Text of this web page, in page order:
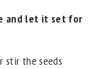
and let it set for
stir the seeds